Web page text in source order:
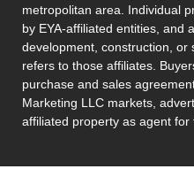
metropolitan area. Individual
by EYA-affiliated entities, and
development, construction,
refers to those affiliates.
purchase and sales
Marketing LLC markets,
affiliated property as agent for